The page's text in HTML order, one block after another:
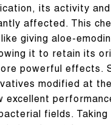
its activity
affected. This
giving aloe-
it to retain its
powerful effects.
modified at
excellent
fields. Taking